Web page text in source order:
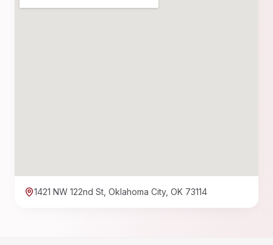
1421 NW 122nd St, Oklahoma City, OK 73114